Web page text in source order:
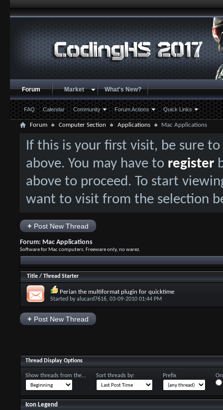
Forum
FAQ Calendar Community Forum Actions Quick Links
Market What's New?
Forum Computer Section Applications Mac Applications
If this is your first visit, be sure
above. You may have to register
above to proceed. To start
want to visit from the selection
+Post New Thread
Forum: Mac Applications
Software for Mac computers. Freeware only, no warez.
Title/ Thread Starter
Perian the multiformat plugin for quicktime
Started byalucard7616, 03-09-2010 01:44 PM
+Post New Thread
Thread Display Options
Show threads from the... Sort threads by: Prefix
Icon Legend